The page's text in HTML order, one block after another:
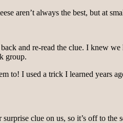
aren’t always the best, but at
and re-read the clue. I knew
group.
to! I used a trick I learned years
clue on us, so it’s off to